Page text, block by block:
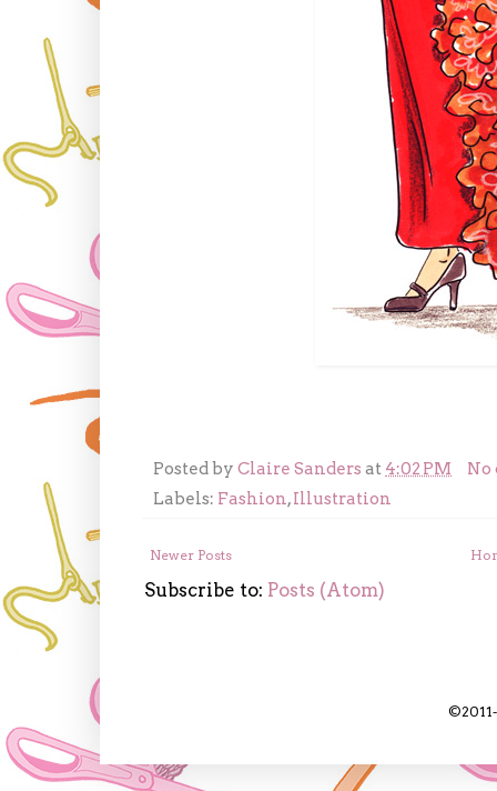
Posted by Claire Sanders at 4:02 PM
No
Labels: Fashion,Illustration
Newer Posts
Subscribe to: Posts (Atom)